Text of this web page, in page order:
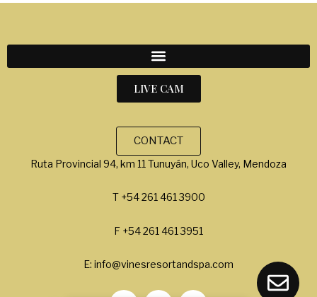
LIVE CAM
CONTACT
Ruta Provincial 94, km 11 Tunuyán, Uco Valley, Mendoza
T +54 261 461 3900
F +54 261 461 3951
E: info@vinesresortandspa.com